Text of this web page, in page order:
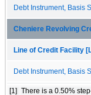
Debt Instrument, Basis
Cheniere Revolving
Line of Credit Facility
Debt Instrument, Basis
[1]
There is a 0.50%